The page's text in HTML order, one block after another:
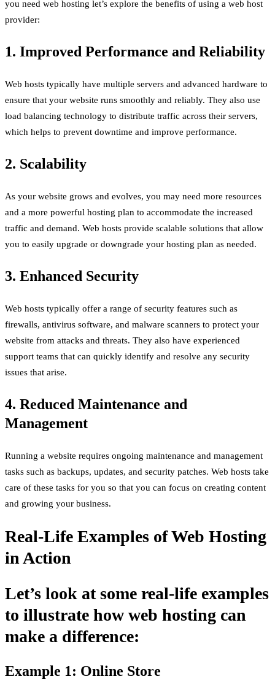
you need web hosting let’s explore the benefits of using a web host
provider:
1. Improved Performance and Reliability
Web hosts typically have multiple servers and advanced hardware to
ensure that your website runs smoothly and reliably. They also use
load balancing technology to distribute traffic across their servers,
which helps to prevent downtime and improve performance.
2. Scalability
As your website grows and evolves, you may need more resources
and a more powerful hosting plan to accommodate the increased
traffic and demand. Web hosts provide scalable solutions that allow
you to easily upgrade or downgrade your hosting plan as needed.
3. Enhanced Security
Web hosts typically offer a range of security features such as
firewalls, antivirus software, and malware scanners to protect your
website from attacks and threats. They also have experienced
support teams that can quickly identify and resolve any security
issues that arise.
4. Reduced Maintenance and
Management
Running a website requires ongoing maintenance and management
tasks such as backups, updates, and security patches. Web hosts take
care of these tasks for you so that you can focus on creating content
and growing your business.
Real-Life Examples of Web Hosting
in Action
Let’s look at some real-life examples
to illustrate how web hosting can
make a difference:
Example 1: Online Store